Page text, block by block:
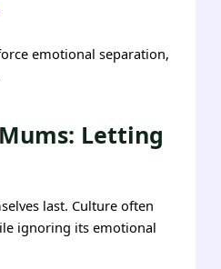
emotional separation,
Letting
last. Culture often
ignoring its emotional